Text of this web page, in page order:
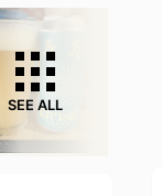
SEE ALL